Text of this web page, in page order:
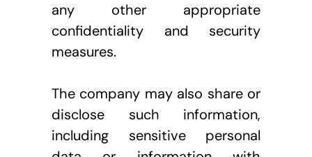
any other appropriate
confidentiality and security
measures.
The company may also share or
disclose such information,
including sensitive personal